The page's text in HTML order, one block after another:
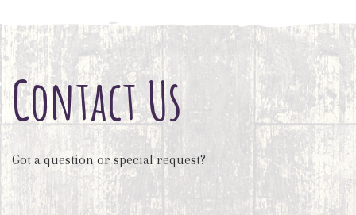
Contact Us
Got a question or special request?